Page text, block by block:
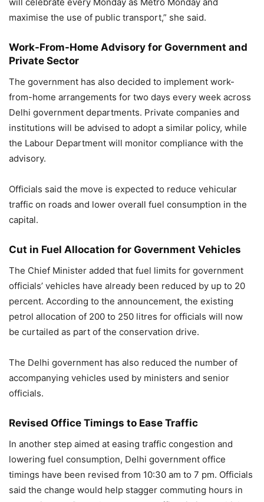
maximise the use of public transport,” she said.
Work-From-Home Advisory for Government and
Private Sector
The government has also decided to implement work-
from-home arrangements for two days every week across
Delhi government departments. Private companies and
institutions will be advised to adopt a similar policy, while
the Labour Department will monitor compliance with the
advisory.
Officials said the move is expected to reduce vehicular
traffic on roads and lower overall fuel consumption in the
capital.
Cut in Fuel Allocation for Government Vehicles
The Chief Minister added that fuel limits for government
officials’ vehicles have already been reduced by up to 20
percent. According to the announcement, the existing
petrol allocation of 200 to 250 litres for officials will now
be curtailed as part of the conservation drive.
The Delhi government has also reduced the number of
accompanying vehicles used by ministers and senior
officials.
Revised Office Timings to Ease Traffic
In another step aimed at easing traffic congestion and
lowering fuel consumption, Delhi government office
timings have been revised from 10:30 am to 7 pm. Officials
said the change would help stagger commuting hours in